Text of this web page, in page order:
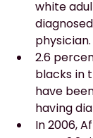
white
physician.
2.6
blacks in
have
having
In 2006,